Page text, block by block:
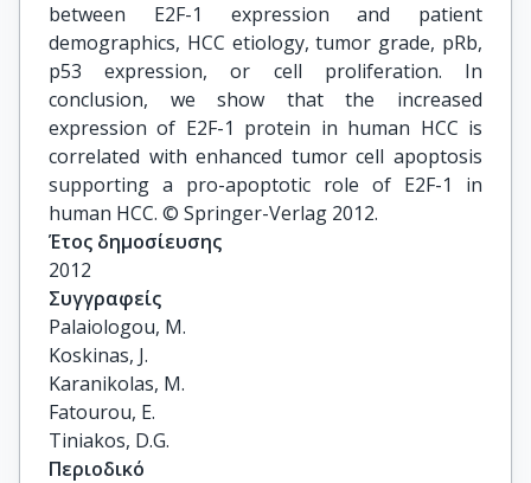
between E2F-1 expression and patient
demographics, HCC etiology, tumor grade, pRb,
p53 expression, or cell proliferation. In
conclusion, we show that the increased
expression of E2F-1 protein in human HCC is
correlated with enhanced tumor cell apoptosis
supporting a pro-apoptotic role of E2F-1 in
human HCC. © Springer-Verlag 2012.
Έτος δημοσίευσης
2012
Συγγραφείς
Palaiologou, M.
Koskinas, J.
Karanikolas, M.
Fatourou, E.
Tiniakos, D.G.
Περιοδικό